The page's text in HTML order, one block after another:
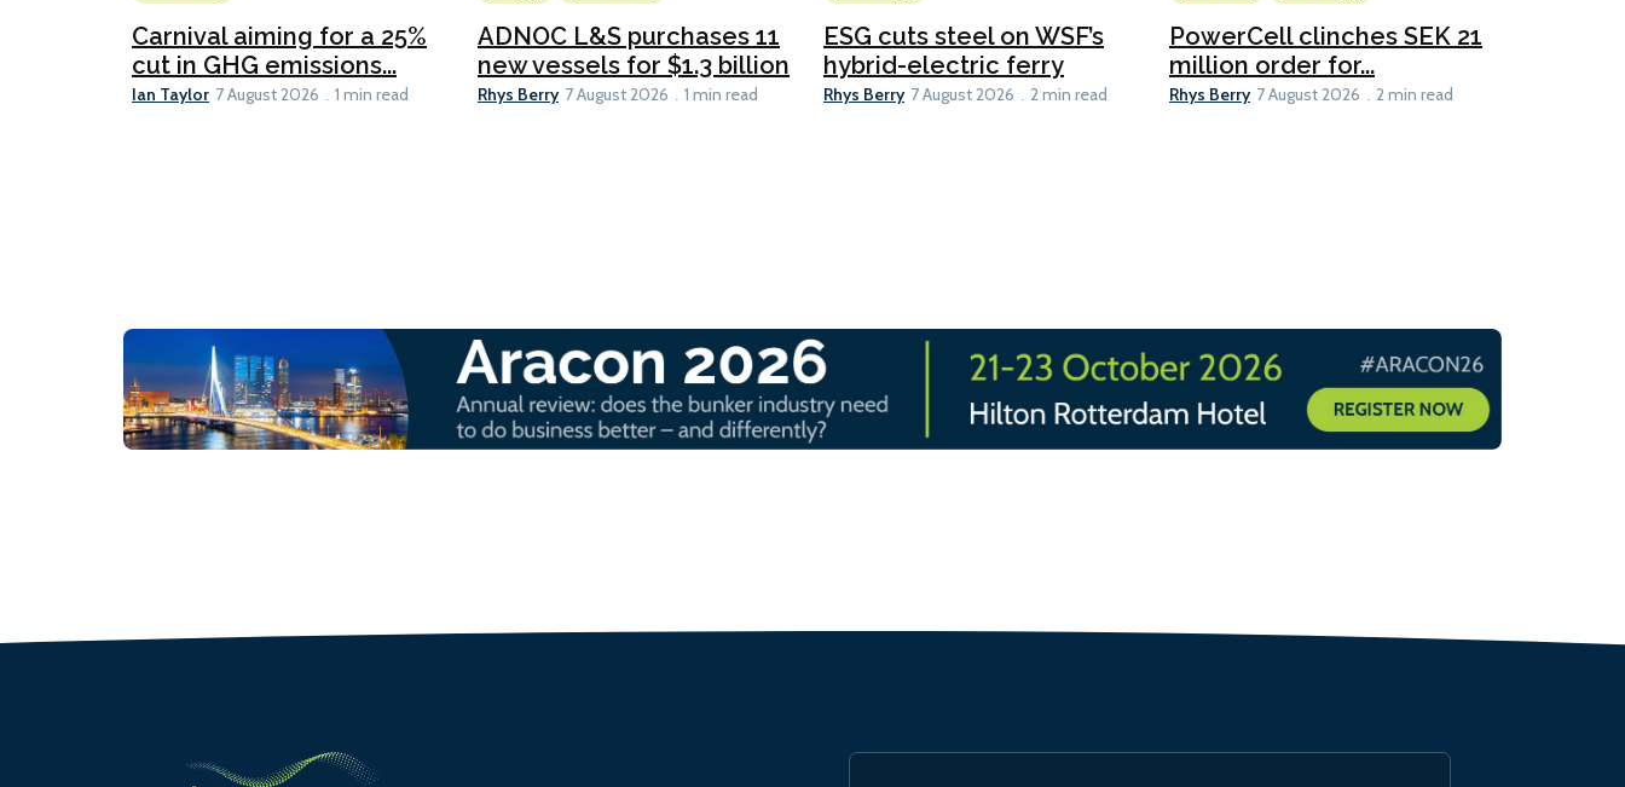
Carnival aiming for a 25%
cut in GHG emissions...
Ian Taylor 7 August 2026 1 min read
ADNOC L&S purchases 11
new vessels for $1.3 billion
Rhys Berry 7 August 2026 1 min read
ESG cuts steel on WSF’s
hybrid-electric ferry
Rhys Berry 7 August 2026 2 min read
PowerCell clinches SEK 21
million order for...
Rhys Berry 7 August 2026 2 min read